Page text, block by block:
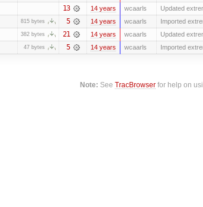
13 14 years wcaarls Updated
815 bytes 5 14 years wcaarls Imported
382 bytes 21 14 years wcaarls Updated
47 bytes 5 14 years wcaarls Imported
Note: SeeTracBrowser for help on